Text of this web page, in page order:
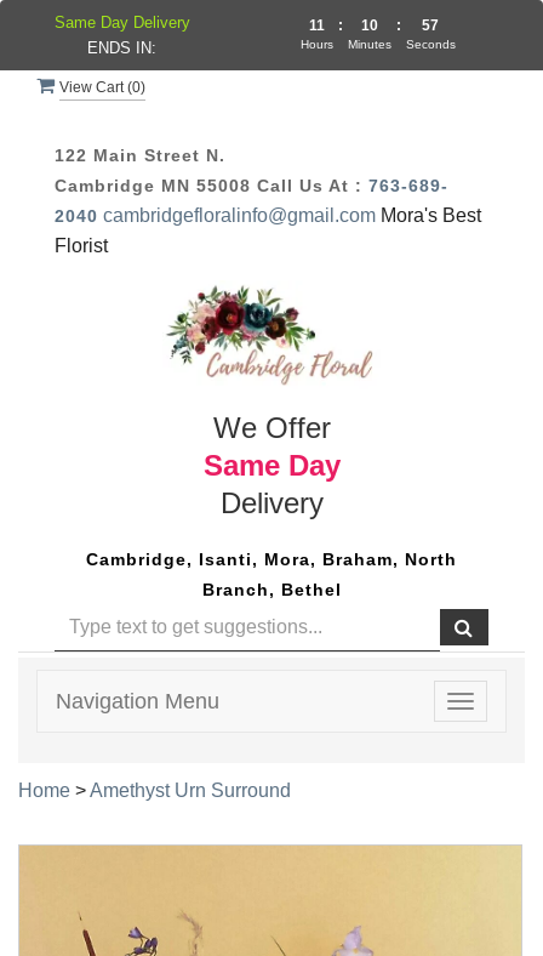
View Cart (0)
122 Main Street N.
Cambridge MN 55008 Call Us At : 763-689-
2040 cambridgefloralinfo@gmail.com Mora's Best
Florist
We Offer
Same Day
Delivery
Cambridge, Isanti, Mora, Braham, North
Branch, Bethel
Toggle
Navigation Menu
Home >Amethyst Urn Surround
Same Day Delivery
ENDS IN:
11
Hours
: 10
Minutes
: 56
Seconds